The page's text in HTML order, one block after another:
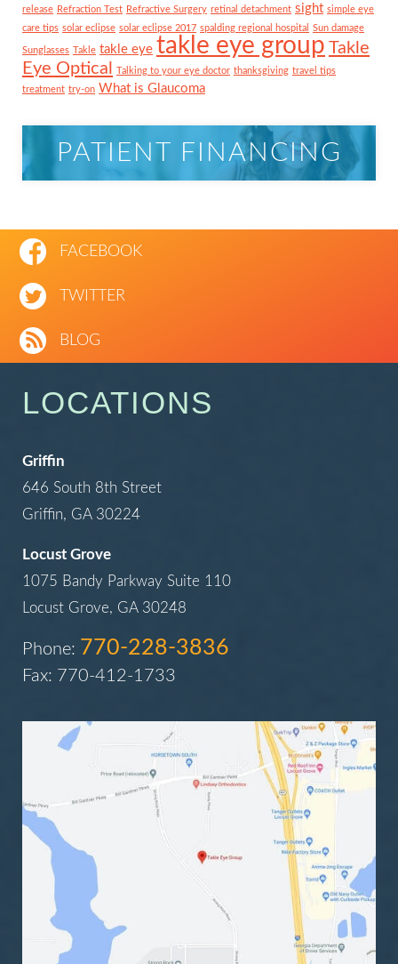
release Refraction Test Refractive Surgery retinal detachment sight simple eye
care tips solar eclipse solar eclipse 2017 spalding regional hospital Sun damage
Sunglasses Takle takle eye takle eye group Takle
Eye Optical
Talking to your eye doctor thanksgiving travel tips
treatment try-on What is Glaucoma
PATIENT FINANCING
FACEBOOK
TWITTER
BLOG
LOCATIONS
Griffin
646 South 8th Street
Griffin, GA 30224
Locust Grove
1075 Bandy Parkway Suite 110
Locust Grove, GA 30248
Phone: 770-228-3836
Fax: 770-412-1733